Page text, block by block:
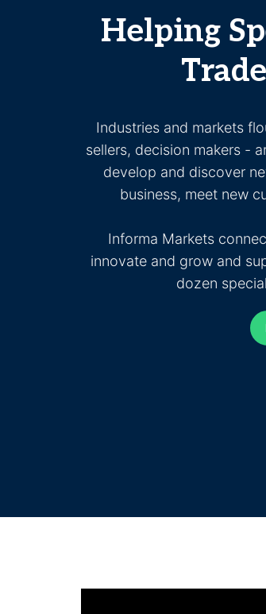
Helping
Industries and markets
sellers, decision makers -
develop and discover
business, meet new
Informa Markets
innovate and grow and
dozen